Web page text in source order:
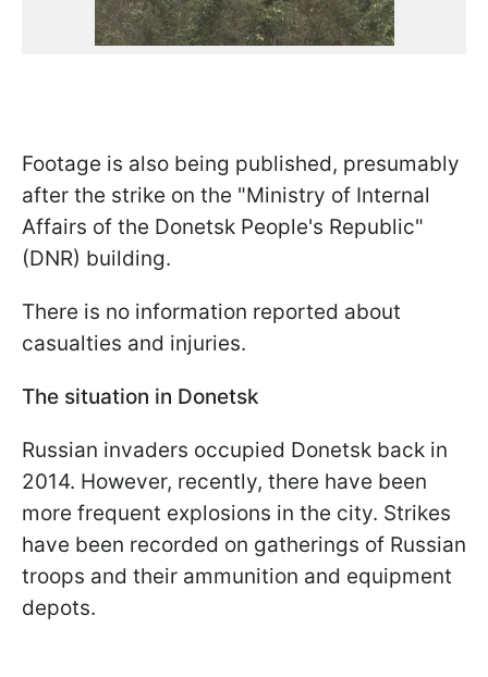
Footage is also being published, presumably
after the strike on the "Ministry of Internal
Affairs of the Donetsk People's Republic"
(DNR) building.
There is no information reported about
casualties and injuries.
The situation in Donetsk
Russian invaders occupied Donetsk back in
2014. However, recently, there have been
more frequent explosions in the city. Strikes
have been recorded on gatherings of Russian
troops and their ammunition and equipment
depots.